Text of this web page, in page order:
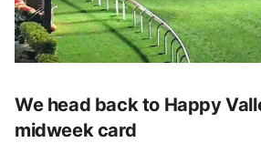
We head back to Happy
midweek card